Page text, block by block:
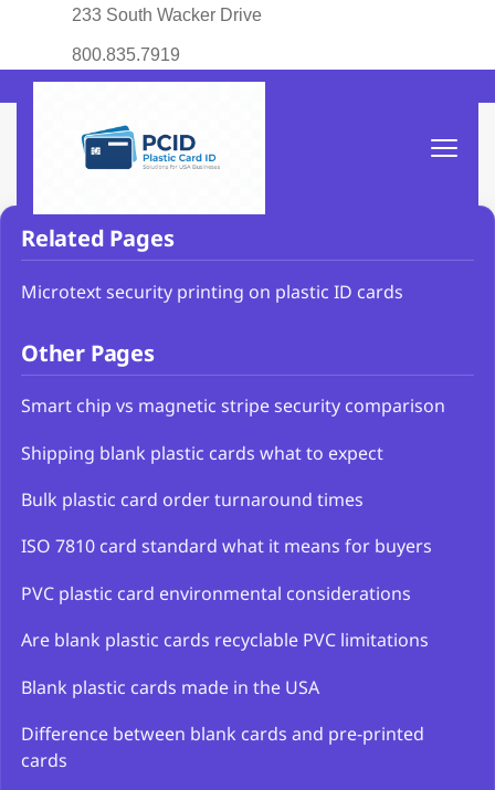
233 South Wacker Drive
800.835.7919
Related Pages
Microtext security printing on plastic ID cards
Other Pages
Smart chip vs magnetic stripe security comparison
Shipping blank plastic cards what to expect
Bulk plastic card order turnaround times
ISO 7810 card standard what it means for buyers
PVC plastic card environmental considerations
Are blank plastic cards recyclable PVC limitations
Blank plastic cards made in the USA
Difference between blank cards and pre-printed
cards